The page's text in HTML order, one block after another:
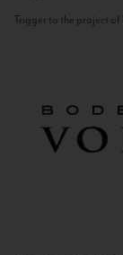
Trigger to the project